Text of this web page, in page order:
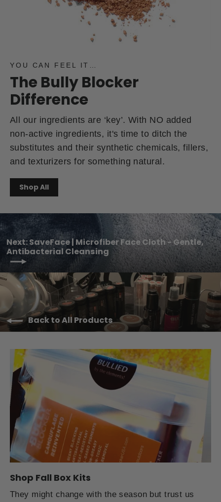
YOU CAN FEEL IT…
The Bully Blocker
Difference
All our ingredients are ‘key’. With NO added
non-active ingredients, it's time to ditch the
substitutes and their synthetic chemicals, fillers,
and texturizers for something natural.
Shop All
Next: SaveFace | Microfiber Face Cloth - Gentle,
Antibacterial Cleansing
Back to All Products
Shop Fall Box Kits
They might change with the season but trust us